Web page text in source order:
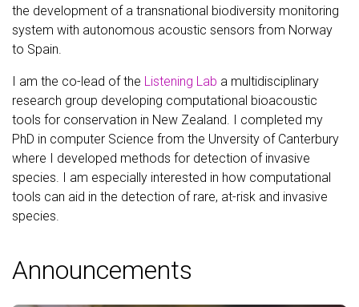
the development of a transnational biodiversity monitoring
system with autonomous acoustic sensors from Norway
to Spain.
I am the co-lead of the Listening Lab a multidisciplinary
research group developing computational bioacoustic
tools for conservation in New Zealand. I completed my
PhD in computer Science from the Unversity of Canterbury
where I developed methods for detection of invasive
species. I am especially interested in how computational
tools can aid in the detection of rare, at-risk and invasive
species.
Announcements